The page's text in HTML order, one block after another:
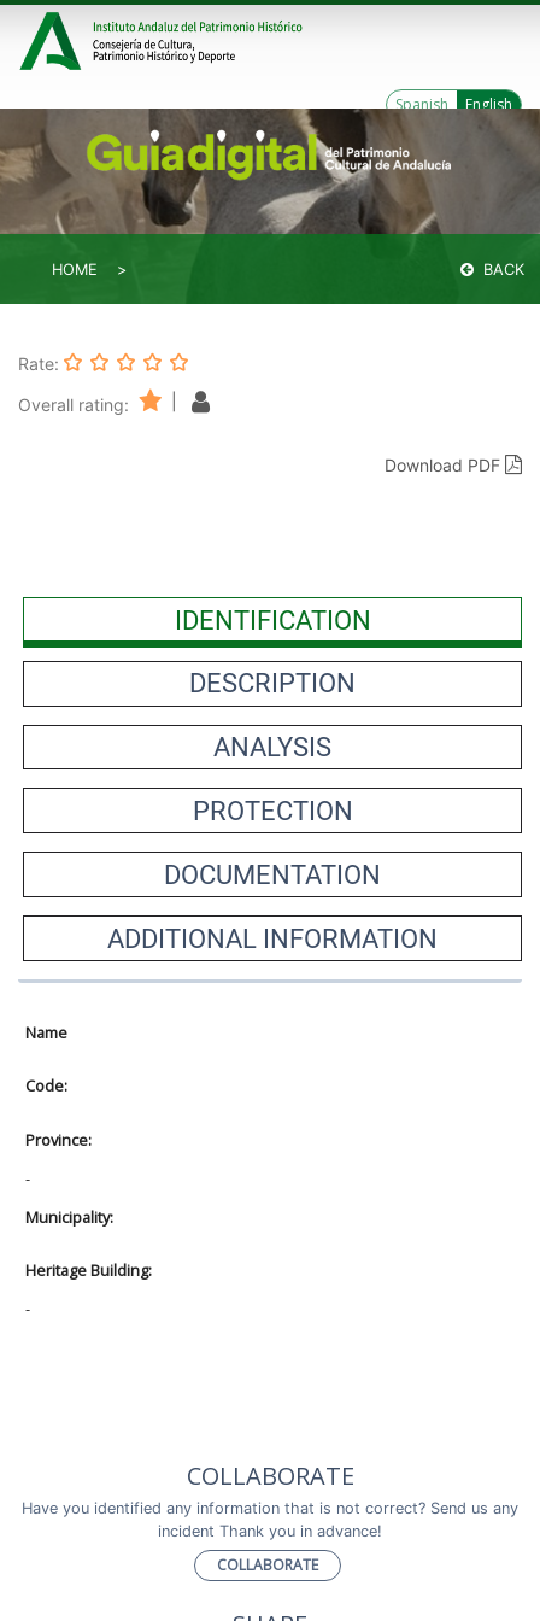
Spanish English
HOME BACK
Rate:
Overall rating:
Download PDF
IDENTIFICATION
DESCRIPTION
ANALYSIS
PROTECTION
DOCUMENTATION
ADDITIONAL INFORMATION
Name
Code:
Province:
-
Municipality:
Heritage Building:
-
COLLABORATE
Have you identified any information that is not correct? Send us any
incident Thank you in advance!
COLLABORATE